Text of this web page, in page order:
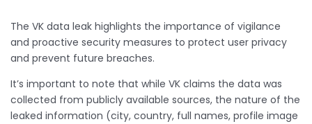
The VK data leak highlights the importance of vigilance
and proactive security measures to protect user privacy
and prevent future breaches.
It’s important to note that while VK claims the data was
collected from publicly available sources, the nature of the
leaked information (city, country, full names, profile image